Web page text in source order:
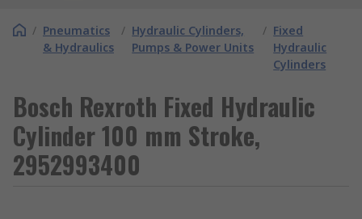
/ Pneumatics
& Hydraulics
/ Hydraulic Cylinders,
Pumps & Power Units
/ Fixed
Hydraulic
Cylinders
Bosch Rexroth Fixed Hydraulic
Cylinder 100 mm Stroke,
2952993400